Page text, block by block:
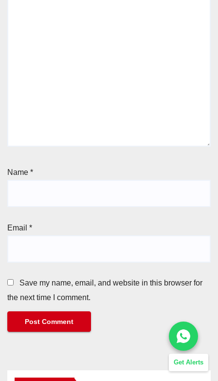
Name *
Email *
Save my name, email, and website in this browser for
the next time I comment.
Get Alerts